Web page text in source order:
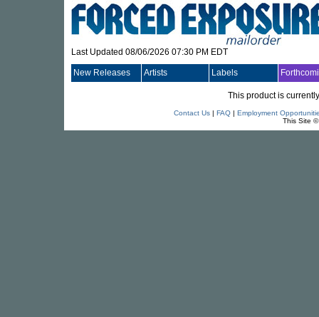
Last Updated 08/06/2026 07:30 PM EDT
New Releases Artists Labels
This product is
Contact Us| FAQ| Employment
This Site